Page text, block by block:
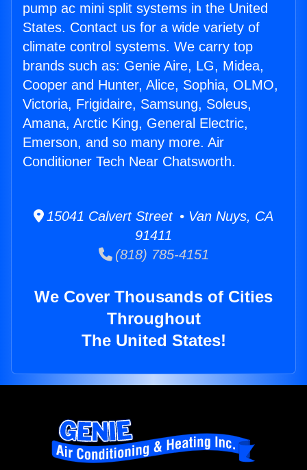
pump ac mini split systems in the United
States. Contact us for a wide variety of
climate control systems. We carry top
brands such as: Genie Aire, LG, Midea,
Cooper and Hunter, Alice, Sophia, OLMO,
Victoria, Frigidaire, Samsung, Soleus,
Amana, Arctic King, General Electric,
Emerson, and so many more. Air
Conditioner Tech Near Chatsworth.
15041 Calvert Street • Van Nuys, CA
91411
(818) 785-4151
We Cover Thousands of Cities
Throughout
The United States!